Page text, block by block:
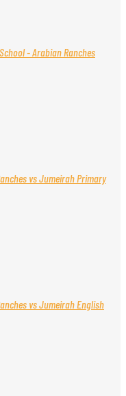
- Arabian Ranches
vs Jumeirah Primary
vs Jumeirah English